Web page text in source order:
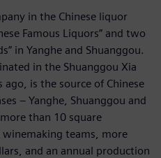
in the Chinese liquor
Famous Liquors” and two
in Yanghe and Shuanggou.
in the Shuanggou Xia
is the source of Chinese
– Yanghe, Shuanggou and
than 10 square
teams, more
and an annual production